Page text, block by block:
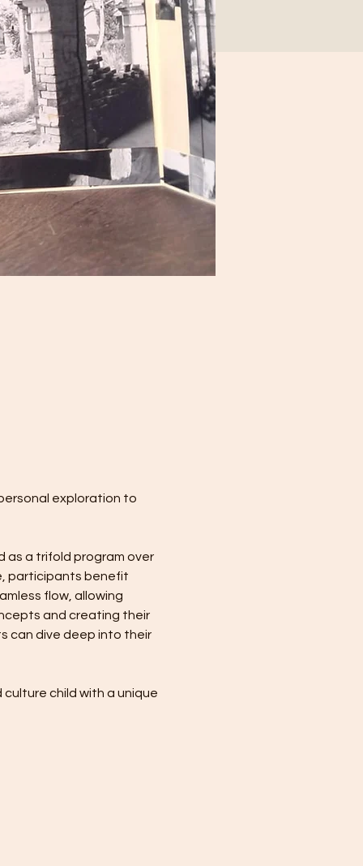
exploration to
as a trifold program over
participants benefit
flow, allowing
and creating their
can dive deep into their
child with a unique